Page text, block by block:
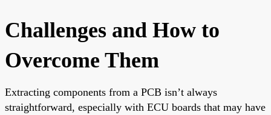
Challenges and How to
Overcome Them
Extracting components from a PCB isn’t always
straightforward, especially with ECU boards that may have